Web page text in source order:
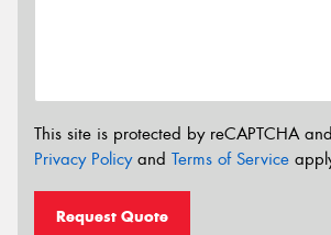
This site is protected by reCAPTCHA
Privacy Policyand Terms of Service
Request Quote